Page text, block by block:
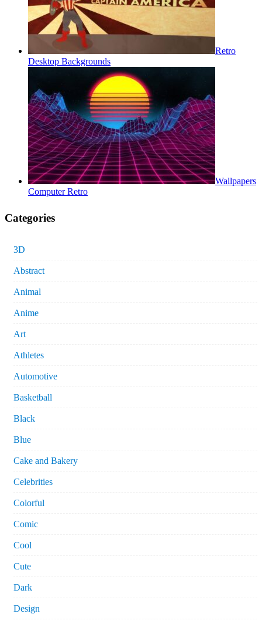
Retro
Desktop Backgrounds
Wallpapers
Computer Retro
Categories
3D
Abstract
Animal
Anime
Art
Athletes
Automotive
Basketball
Black
Blue
Cake and Bakery
Celebrities
Colorful
Comic
Cool
Cute
Dark
Design